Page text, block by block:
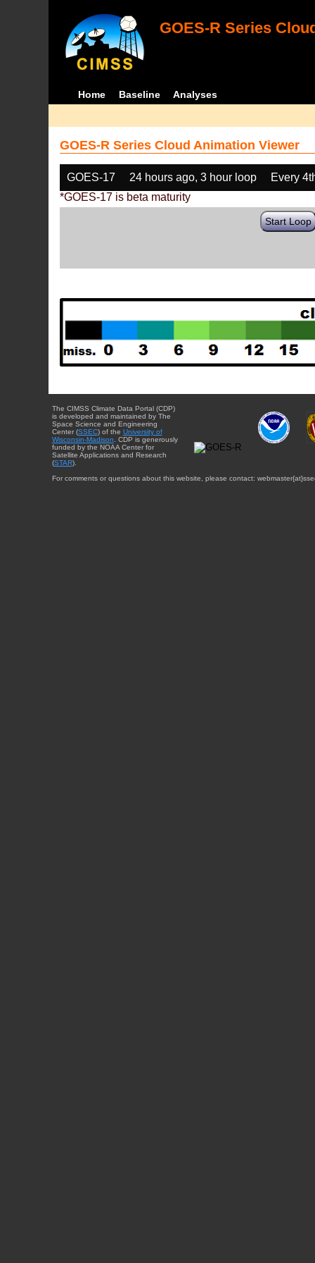
GOES-R Series
Home Baseline Analyses
GOES-R Series Cloud Animation Viewer
GOES-17 24 hours ago, 3 hour loop
Every
*GOES-17 is beta maturity
Start Loop
The CIMSS Climate Data Portal (CDP)
is developed and maintained by The
Space Science and Engineering
Center (SSEC) of the University of
Wisconsin-Madison . CDP is generously
funded by the NOAA Center for
Satellite Applications and Research
(STAR).
For comments or questions about this website, please contact: